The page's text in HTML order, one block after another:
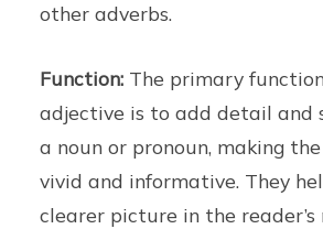
other adverbs.
Function: The primary
adjective is to add detail and
a noun or pronoun, making
vivid and informative. They
clearer picture in the reader’s